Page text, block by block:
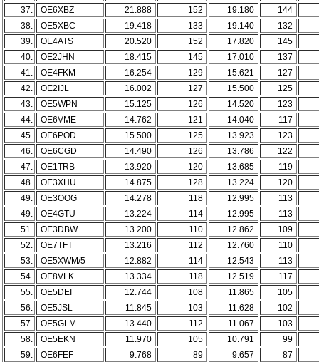
37.
OE6XBZ 21.888 152 19.180
144
38.
OE5XBC 19.418 133 19.140
132
39.
OE4ATS 20.520 152 17.820
145
40.
OE2JHN 18.415 145 17.010
137
41.
OE4FKM 16.254 129 15.621
127
42.
OE2IJL 16.002 127 15.500
125
43.
OE5WPN 15.125 126 14.520
123
44.
OE6VME 14.762 121 14.040
117
45.
OE6POD 15.500 125 13.923
123
46.
OE6CGD 14.490 126 13.786
122
47.
OE1TRB 13.920 120 13.685
119
48.
OE3XHU 14.875 128 13.224
120
49.
OE3OOG 14.278 118 12.995
113
49.
OE4GTU 13.224 114 12.995
113
51.
OE3DBW 13.200 110 12.862
109
52.
OE7TFT 13.216 112 12.760
110
53.
OE5XWM/5 12.882 114 12.543
113
54.
OE8VLK 13.334 118 12.519
117
55.
OE5DEI 12.744 108 11.865
105
56.
OE5JSL 11.845 103 11.628
102
57.
OE5GLM 13.440 112 11.067
103
58.
OE5EKN 11.970 105 10.791
99
59.
OE6FEF 9.768 89 9.657
87